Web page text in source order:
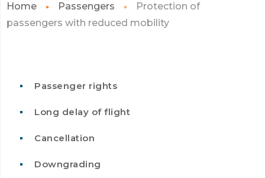
Home Passengers
Protection of
passengers with reduced mobility
Passenger rights
Long delay of flight
Cancellation
Downgrading